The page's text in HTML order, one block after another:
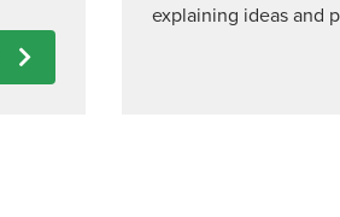
explaining ideas and